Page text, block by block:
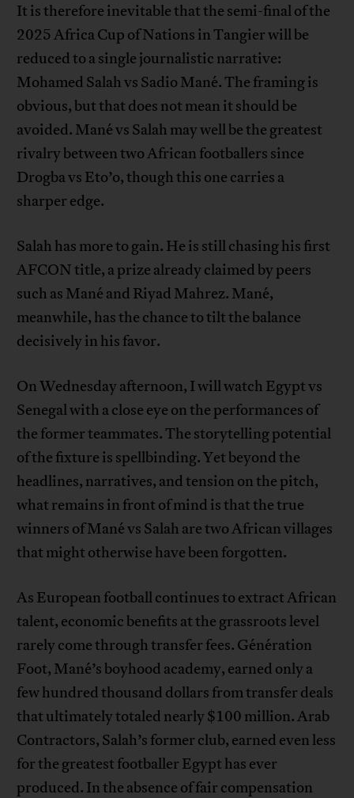
It is therefore inevitable that the semi-final of the
2025 Africa Cup of Nations in Tangier will be
reduced to a single journalistic narrative:
Mohamed Salah vs Sadio Mané. The framing is
obvious, but that does not mean it should be
avoided. Mané vs Salah may well be the greatest
rivalry between two African footballers since
Drogba vs Eto’o, though this one carries a
sharper edge.
Salah has more to gain. He is still chasing his first
AFCON title, a prize already claimed by peers
such as Mané and Riyad Mahrez. Mané,
meanwhile, has the chance to tilt the balance
decisively in his favor.
On Wednesday afternoon, I will watch Egypt vs
Senegal with a close eye on the performances of
the former teammates. The storytelling potential
of the fixture is spellbinding. Yet beyond the
headlines, narratives, and tension on the pitch,
what remains in front of mind is that the true
winners of Mané vs Salah are two African villages
that might otherwise have been forgotten.
As European football continues to extract African
talent, economic benefits at the grassroots level
rarely come through transfer fees. Génération
Foot, Mané’s boyhood academy, earned only a
few hundred thousand dollars from transfer deals
that ultimately totaled nearly $100 million. Arab
Contractors, Salah’s former club, earned even less
for the greatest footballer Egypt has ever
produced. In the absence of fair compensation